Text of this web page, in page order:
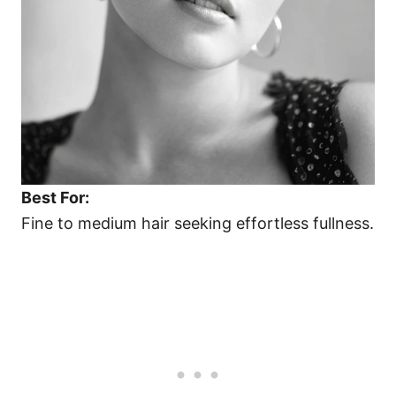
Best For:
Fine to medium hair seeking effortless fullness.